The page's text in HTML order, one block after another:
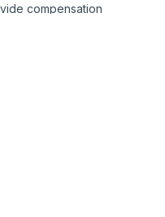
compensation